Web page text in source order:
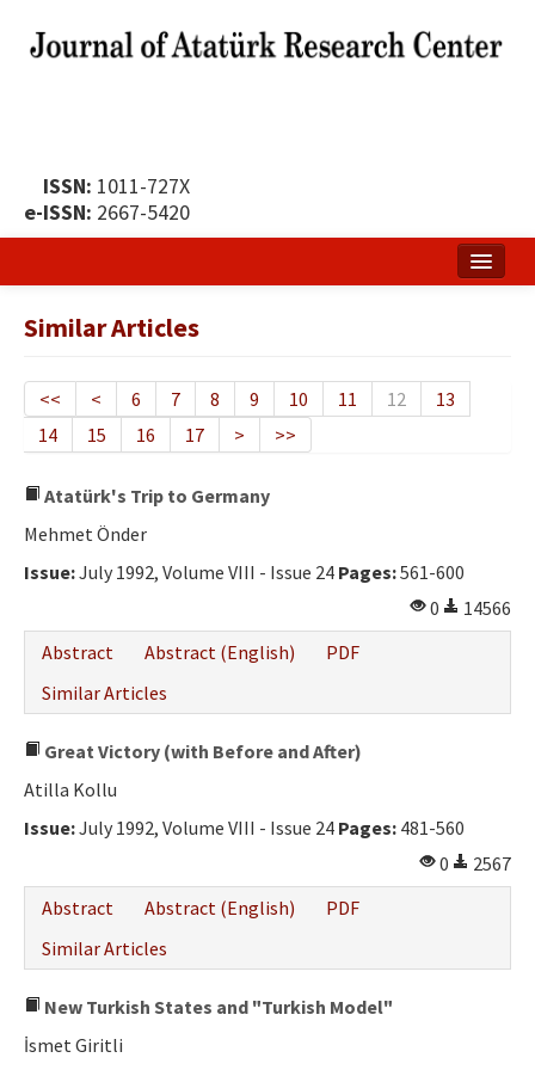
ISSN: 1011-727X
e-ISSN: 2667-5420
Publication Policy
Boards of the Journal
Publication Principles
Ethical Principles
Author's Guide
Refereeing Guide
Contact Us
Similar Articles
<< < 6 7 8 9 10 11 12
13
14
15 16 17 > >>
Atatürk's Trip to Germany
Mehmet Önder
Issue:July 1992, Volume VIII - Issue 24 Pages:561-600
0
14566
Abstract
Abstract (English)
PDF
Similar Articles
Great Victory (with Before and After)
Atilla Kollu
Issue:July 1992, Volume VIII - Issue 24 Pages: 481-560
0
2567
Abstract
Abstract (English)
PDF
Similar Articles
New Turkish States and "Turkish Model"
İsmet Giritli